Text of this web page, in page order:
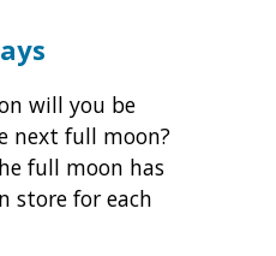
will you be
next full moon?
full moon has
store for each